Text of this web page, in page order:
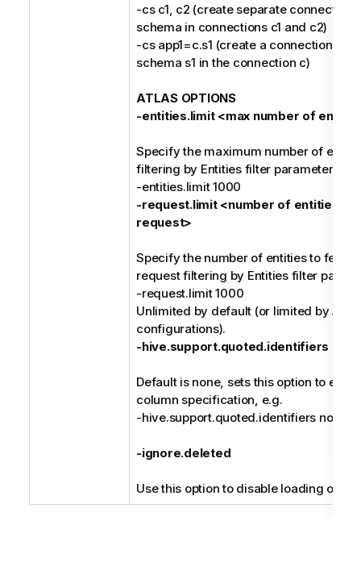
-cs c1, c2 (create separate
schema in connections c1 and c2)
-cs app1=c.s1 (create a connection
schema s1 in the connection c)
ATLAS OPTIONS
-entities.limit <max number of
Specify the maximum number of
filtering by Entities filter parameter
-entities.limit 1000
-request.limit <number of entities
request>
Specify the number of entities to fetch
request filtering by Entities filter
-request.limit 1000
Unlimited by default (or limited by
configurations).
-hive.support.quoted.identifiers
Default is none, sets this option to
column specification, e.g.
-hive.support.quoted.identifiers none
-ignore.deleted
Use this option to disable loading of